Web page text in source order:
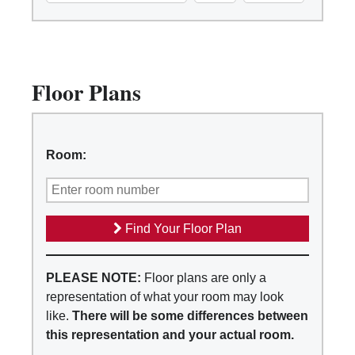
Floor Plans
Room:
Find Your Floor Plan
PLEASE NOTE: Floor plans are only a
representation of what your room may look
like. There will be some differences between
this representation and your actual room.